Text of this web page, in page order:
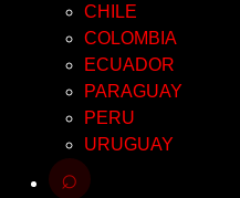
CHILE
COLOMBIA
ECUADOR
PARAGUAY
PERU
URUGUAY
⌕